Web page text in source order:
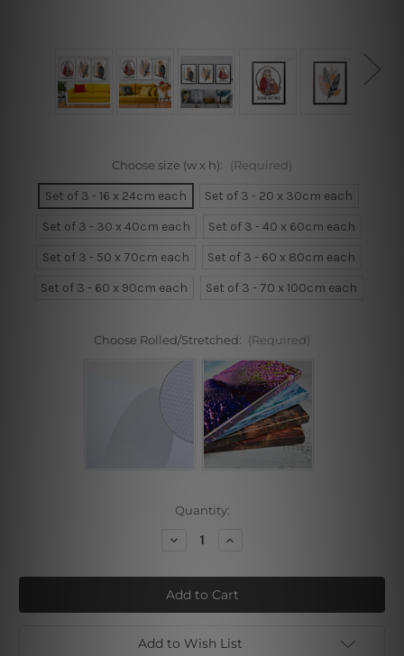
Choose size (w x h): (Required)
Set of 3 - 16 x 24cm each
Set of 3 - 20 x 30cm each
Set of 3 - 30 x 40cm each
Set of 3 - 40 x 60cm each
Set of 3 - 50 x 70cm each
Set of 3 - 60 x 80cm each
Set of 3 - 60 x 90cm each
Set of 3 - 70 x 100cm each
Choose Rolled/Stretched: (Required)
Quantity:
Decrease
Owl,
Feathers,
Seasons
Greetings
Piece
Framed
Increase
Owl,
Feathers,
Seasons
Greetings
Piece
Framed
Add to Wish List